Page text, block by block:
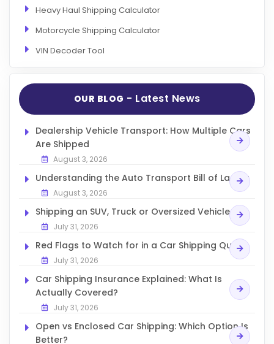
Heavy Haul Shipping Calculator
Motorcycle Shipping Calculator
VIN Decoder Tool
OUR BLOG - Latest News
Dealership Vehicle Transport: How Multiple Cars
Are Shipped
August 3, 2026
Understanding the Auto Transport Bill of Lading
August 3, 2026
Shipping an SUV, Truck or Oversized Vehicle
July 31, 2026
Red Flags to Watch for in a Car Shipping Quote
July 31, 2026
Car Shipping Insurance Explained: What Is
Actually Covered?
July 31, 2026
Open vs Enclosed Car Shipping: Which Option Is
Better?